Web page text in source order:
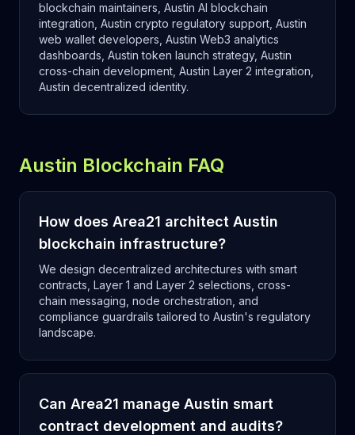
blockchain maintainers, Austin AI blockchain
integration, Austin crypto regulatory support, Austin
web wallet developers, Austin Web3 analytics
dashboards, Austin token launch strategy, Austin
cross-chain development, Austin Layer 2 integration,
Austin decentralized identity.
Austin Blockchain FAQ
How does Area21 architect Austin
blockchain infrastructure?
We design decentralized architectures with smart
contracts, Layer 1 and Layer 2 selections, cross-
chain messaging, node orchestration, and
compliance guardrails tailored to Austin's regulatory
landscape.
Can Area21 manage Austin smart
contract development and audits?